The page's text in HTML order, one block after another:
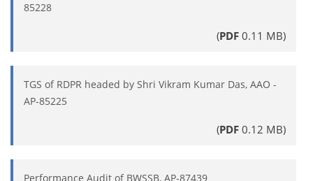
85228
(PDF 0.11 MB)
TGS of RDPR headed by Shri Vikram Kumar Das, AAO -
AP-85225
(PDF 0.12 MB)
Performance Audit of BWSSB, AP-87439